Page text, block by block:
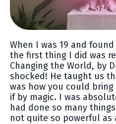
When I was 19 and
the first thing I did was
Changing the World, by
shocked! He taught us
was how you could
if by magic. I was
had done so many
not quite so powerful as